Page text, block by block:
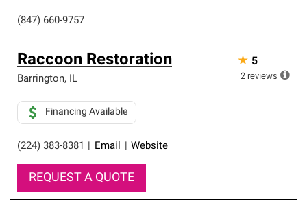
(847) 660-9757
Raccoon Restoration
Barrington, IL
(224) 383-8381 Email Website
Financing Available
REQUEST A QUOTE
★ 5
2 reviews